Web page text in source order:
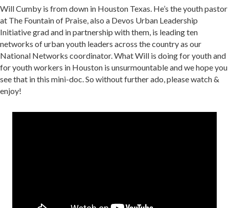
Will Cumby is from down in Houston Texas. He’s the youth pastor
at The Fountain of Praise, also a Devos Urban Leadership
Initiative grad and in partnership with them, is leading ten
networks of urban youth leaders across the country as our
National Networks coordinator. What Will is doing for youth and
for youth workers in Houston is unsurmountable and we hope you
see that in this mini-doc. So without further ado, please watch &
enjoy!